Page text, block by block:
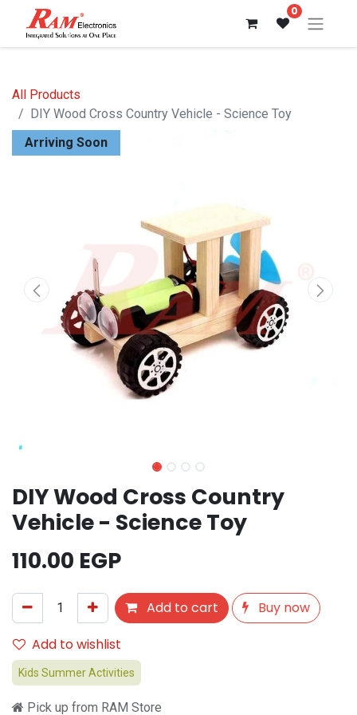
0
All Products
DIY Wood Cross Country Vehicle - Science Toy
Arriving Soon
DIY Wood Cross Country
Vehicle - Science Toy
110.00 EGP
Add to cart
Buy now
Add to wishlist
Kids Summer Activities
Pick up from RAM Store